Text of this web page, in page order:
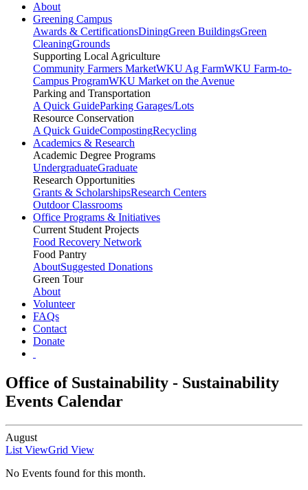
About
Greening Campus
Awards & CertificationsDiningGreen BuildingsGreen
CleaningGrounds
Supporting Local Agriculture
Community Farmers MarketWKU Ag FarmWKU Farm-to-
Campus ProgramWKU Market on the Avenue
Parking and Transportation
A Quick GuideParking Garages/Lots
Resource Conservation
A Quick GuideCompostingRecycling
Academics & Research
Academic Degree Programs
UndergraduateGraduate
Research Opportunities
Grants & ScholarshipsResearch Centers
Outdoor Classrooms
Office Programs & Initiatives
Current Student Projects
Food Recovery Network
Food Pantry
AboutSuggested Donations
Green Tour
About
Volunteer
FAQs
Contact
Donate
Office of Sustainability - Sustainability
Events Calendar
August
List ViewGrid View
No Events found for this month.